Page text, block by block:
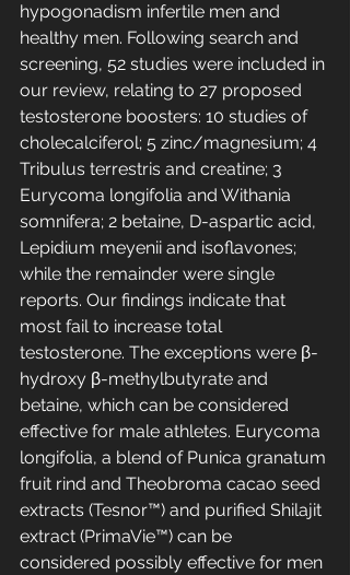
hypogonadism infertile men and
healthy men. Following search and
screening, 52 studies were included in
our review, relating to 27 proposed
testosterone boosters: 10 studies of
cholecalciferol; 5 zinc/magnesium; 4
Tribulus terrestris and creatine; 3
Eurycoma longifolia and Withania
somnifera; 2 betaine, D-aspartic acid,
Lepidium meyenii and isoflavones;
while the remainder were single
reports. Our findings indicate that
most fail to increase total
testosterone. The exceptions were β-
hydroxy β-methylbutyrate and
betaine, which can be considered
effective for male athletes. Eurycoma
longifolia, a blend of Punica granatum
fruit rind and Theobroma cacao seed
extracts (Tesnor™) and purified Shilajit
extract (PrimaVie™) can be
considered possibly effective for men